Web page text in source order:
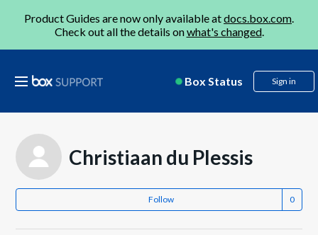
Product Guides are now only available atdocs.box.com.
Check out all the details onwhat's changed.
Box Status Sign in
Christiaan du Plessis
Follow